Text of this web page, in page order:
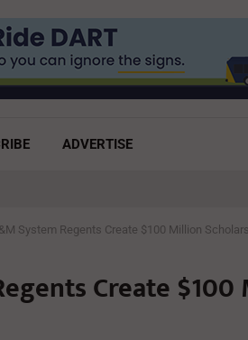
ADVERTISE
System Regents Create $100 Million
Create